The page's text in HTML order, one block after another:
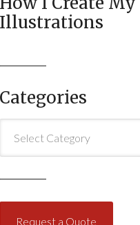
Illustrations
Categories
Request a Quote